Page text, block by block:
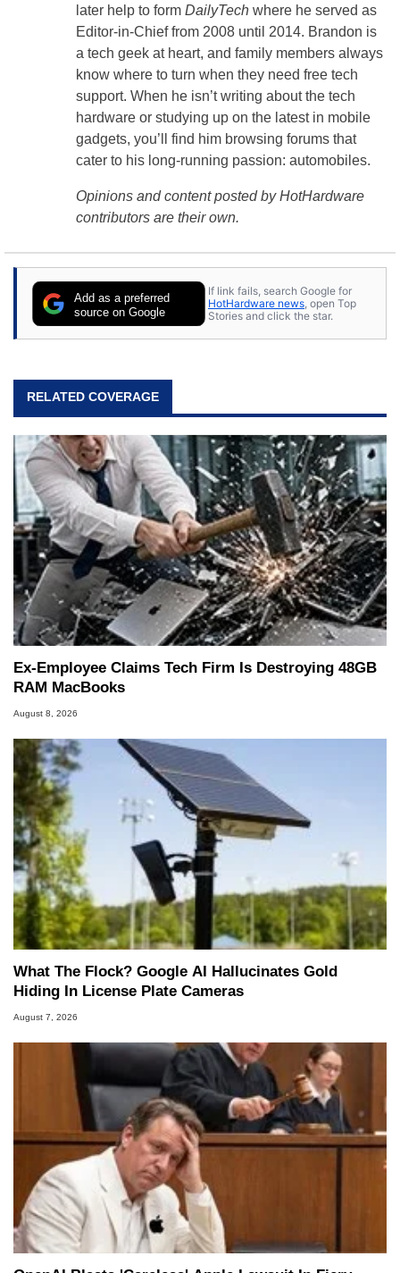
later help to form DailyTech where he served as
Editor-in-Chief from 2008 until 2014. Brandon is
a tech geek at heart, and family members always
know where to turn when they need free tech
support. When he isn’t writing about the tech
hardware or studying up on the latest in mobile
gadgets, you’ll find him browsing forums that
cater to his long-running passion: automobiles.
Opinions and content posted by HotHardware
contributors are their own.
Add as a preferred
source on Google
If link fails, search Google for
HotHardware news , open Top
Stories and click the star.
RELATED COVERAGE
Ex-Employee Claims Tech Firm Is Destroying 48GB
RAM MacBooks
August 8, 2026
What The Flock? Google AI Hallucinates Gold
Hiding In License Plate Cameras
August 7, 2026